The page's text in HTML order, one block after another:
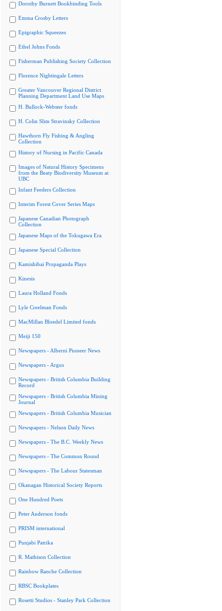
Dorothy Burnett Bookbinding Tools
Emma Crosby Letters
Epigraphic Squeezes
Ethel Johns Fonds
Fisherman Publishing Society Collection
Florence Nightingale Letters
Greater Vancouver Regional District
Planning Department Land Use Maps
H. Bullock-Webster fonds
H. Colin Slim Stravinsky Collection
Hawthorn Fly Fishing & Angling
Collection
History of Nursing in Pacific Canada
Images of Natural History Specimens
from the Beaty Biodiversity Museum at
UBC
Infant Feeders Collection
Interim Forest Cover Series Maps
Japanese Canadian Photograph
Collection
Japanese Maps of the Tokugawa Era
Japanese Special Collection
Kamishibai Propaganda Plays
Kinesis
Laura Holland Fonds
Lyle Creelman Fonds
MacMillan Bloedel Limited fonds
Meiji 150
Newspapers - Alberni Pioneer News
Newspapers - Argus
Newspapers - British Columbia Building
Record
Newspapers - British Columbia Mining
Journal
Newspapers - British Columbia Musician
Newspapers - Nelson Daily News
Newspapers - The B.C. Weekly News
Newspapers - The Common Round
Newspapers - The Labour Statesman
Okanagan Historical Society Reports
One Hundred Poets
Peter Anderson fonds
PRISM international
Punjabi Patrika
R. Mathison Collection
Rainbow Ranche Collection
RBSC Bookplates
Rosetti Studios - Stanley Park Collection